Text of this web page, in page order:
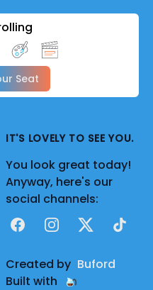
Seat
IT'S LOVELY TO SEE YOU.
You look great today!
Anyway, here's our
social channels:
FacebookInstagram
X TikTok
Created by Buford
Built with